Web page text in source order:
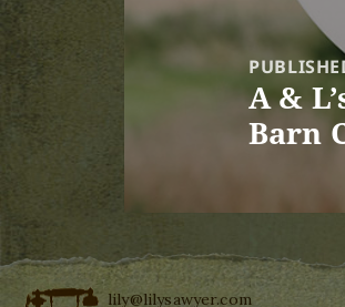
navigation
A &
Barn
lily@lilysawyer.com